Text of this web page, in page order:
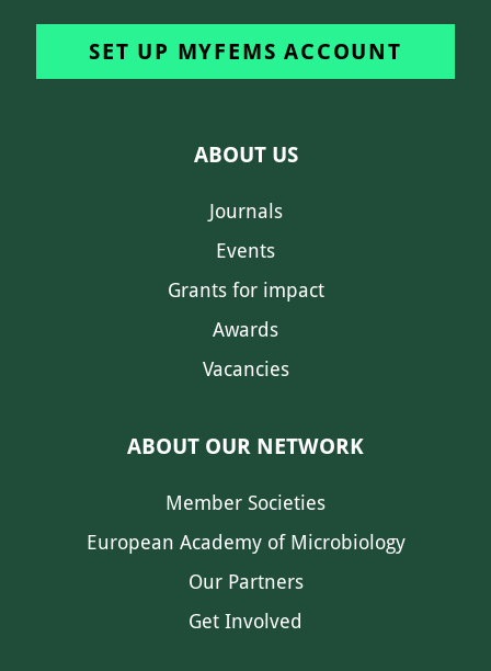
SET UP MYFEMS ACCOUNT
ABOUT US
Journals
Events
Grants for impact
Awards
Vacancies
ABOUT OUR NETWORK
Member Societies
European Academy of Microbiology
Our Partners
Get Involved